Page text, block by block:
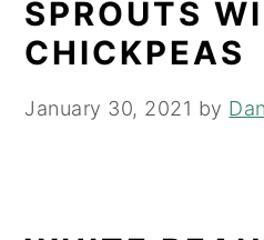
SPROUTS
CHICKPEAS
January 30, 2021 by